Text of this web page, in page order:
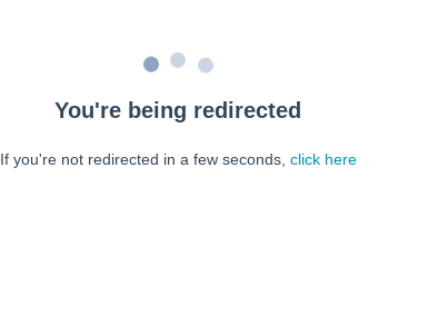
You're being redirected
If you're not redirected in a few seconds, click here